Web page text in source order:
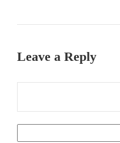
Leave a Reply